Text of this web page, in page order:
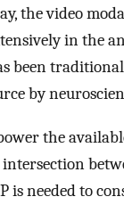
the video
in the
been
by
the
is needed to